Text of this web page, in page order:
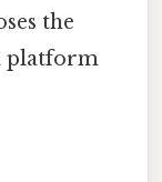
the
platform